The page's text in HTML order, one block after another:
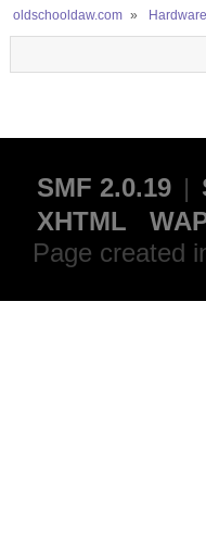
oldschooldaw.com » Hardware
SMF 2.0.19 |
XHTML
Page created